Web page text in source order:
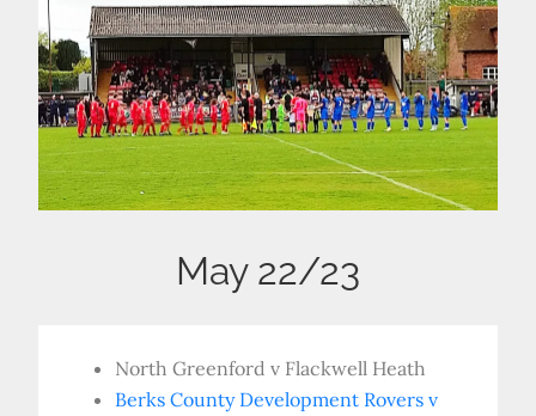
May 22/23
North Greenford v Flackwell Heath
Berks County Development Rovers v